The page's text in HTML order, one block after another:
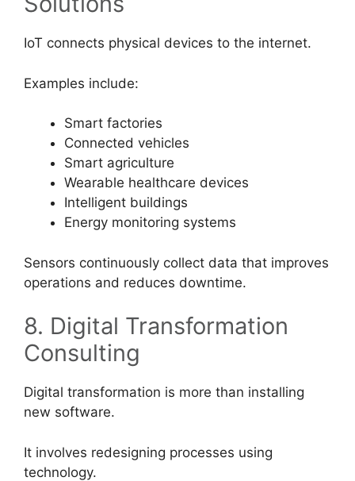
IoT connects physical devices to the internet.
Examples include:
Smart factories
Connected vehicles
Smart agriculture
Wearable healthcare devices
Intelligent buildings
Energy monitoring systems
Sensors continuously collect data that improves
operations and reduces downtime.
8. Digital Transformation
Consulting
Digital transformation is more than installing
new software.
It involves redesigning processes using
technology.